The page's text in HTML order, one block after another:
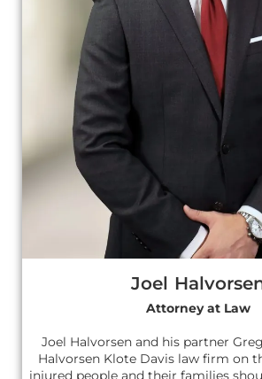
Joel
Attorney at Law
Joel Halvorsen and his partner
Halvorsen Klote Davis law firm on
injured people and their families